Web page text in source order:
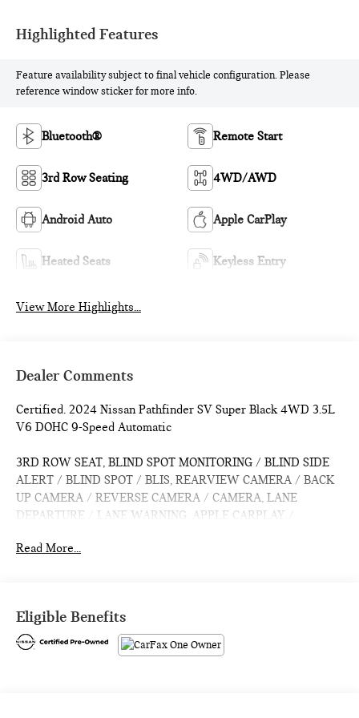
Highlighted Features
Feature availability subject to final vehicle configuration. Please
reference window sticker for more info.
Bluetooth® Remote Start
3rd Row Seating 4WD/AWD
Android Auto Apple CarPlay
Heated Seats Keyless Entry
View More Highlights...
Dealer Comments
Certified. 2024 Nissan Pathfinder SV Super Black 4WD 3.5L
V6 DOHC 9-Speed Automatic
3RD ROW SEAT, BLIND SPOT MONITORING / BLIND SIDE
ALERT / BLIND SPOT / BLIS, REARVIEW CAMERA / BACK
UP CAMERA / REVERSE CAMERA / CAMERA, LANE
DEPARTURE / LANE WARNING, APPLE CARPLAY /
CROSS PATH DETECTION / CROSS TRAFFIC ASSISTANCE /
STREAMING AUDIO / PHONE SYSTEM / WIRELESS
CALLING, FORWARD COLLISION / COLLISION AVOIDANCE
SYSTEM / COLLISION MITIGATION SYSTEM / PRE CRASH
Read More...
Eligible Benefits